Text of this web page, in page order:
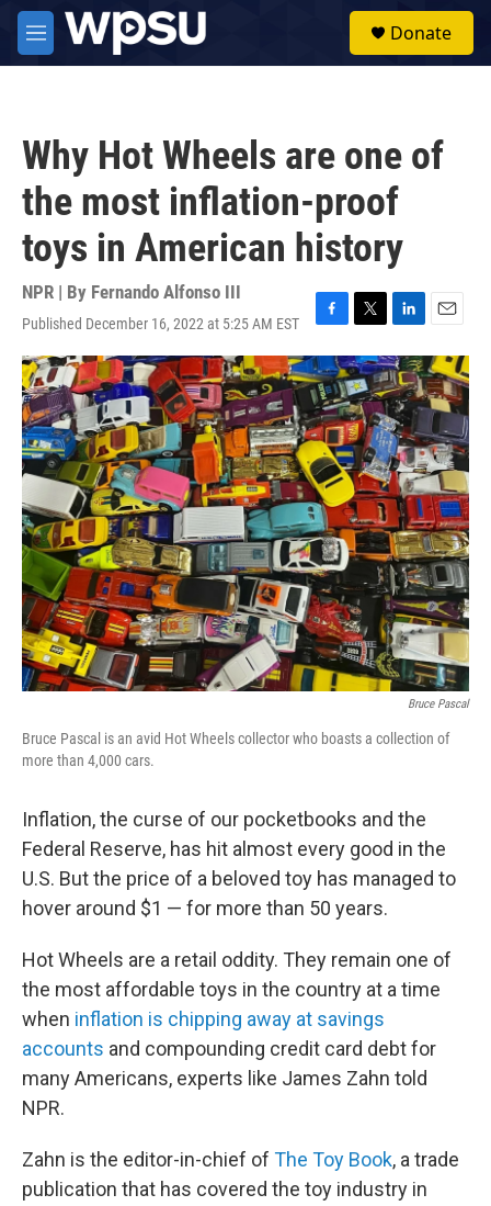
Skip to main content
M
e
Donate
Why Hot Wheels are one of
the most inflation-proof
toys in American history
NPR | By Fernando Alfonso III
Published December 16, 2022 at 5:25 AM EST
F
a
c
e
b
o
o
k
T
w
i
t
t
e
r
L
i
n
k
e
d
I
n
E
m
a
i
l
Bruce Pascal
Bruce Pascal is an avid Hot Wheels collector who boasts a collection of
more than 4,000 cars.
Inflation, the curse of our pocketbooks and the
Federal Reserve, has hit almost every good in the
U.S. But the price of a beloved toy has managed to
hover around $1 — for more than 50 years.
Hot Wheels are a retail oddity. They remain one of
the most affordable toys in the country at a time
when inflation is chipping away at savings
accounts and compounding credit card debt for
many Americans, experts like James Zahn told
NPR.
Zahn is the editor-in-chief of The Toy Book, a trade
publication that has covered the toy industry in